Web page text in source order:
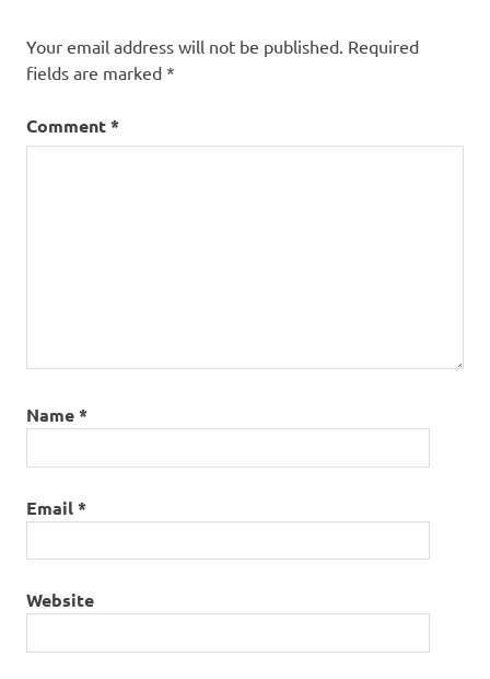
Your email address will not be published. Required
fields are marked *
Comment*
Name*
Email*
Website